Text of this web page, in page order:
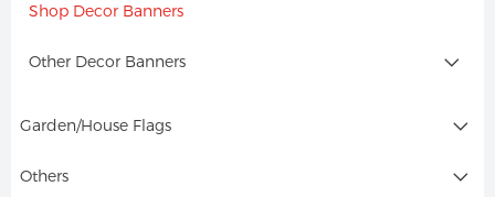
Shop Decor Banners
Other Decor Banners
Garden/House Flags
Others